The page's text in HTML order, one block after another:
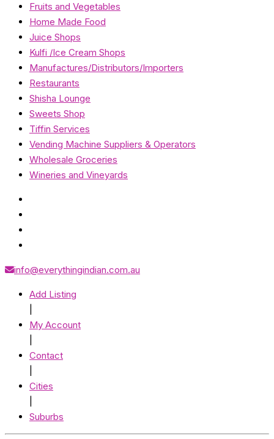
Fruits and Vegetables
Home Made Food
Juice Shops
Kulfi /Ice Cream Shops
Manufactures/Distributors/Importers
Restaurants
Shisha Lounge
Sweets Shop
Tiffin Services
Vending Machine Suppliers & Operators
Wholesale Groceries
Wineries and Vineyards
info@everythingindian.com.au
Add Listing
My Account
Contact
Cities
Suburbs